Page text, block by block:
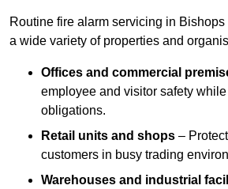
Routine fire alarm servicing in
a wide variety of properties and
Offices and commercial
employee and visitor safety while
obligations.
Retail units and shops –
customers in busy trading
Warehouses and industrial